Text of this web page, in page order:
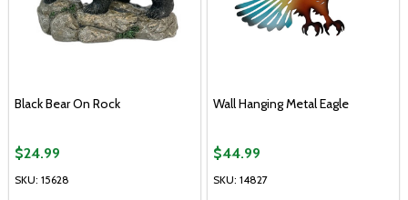
Black Bear On Rock
SKU: 15628
$24.99
Wall Hanging Metal Eagle
SKU: 14827
$44.99